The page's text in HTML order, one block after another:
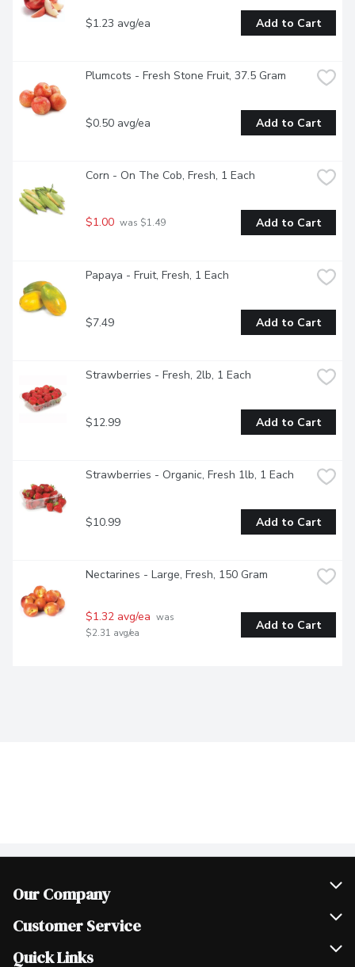
$1.23 avg/ea Add to Cart
Plumcots - Fresh Stone Fruit, 37.5 Gram
$0.50 avg/ea Add to Cart
Corn - On The Cob, Fresh, 1 Each
$1.00 was $1.49 Add to Cart
Papaya - Fruit, Fresh, 1 Each
$7.49 Add to Cart
Strawberries - Fresh, 2lb, 1 Each
$12.99 Add to Cart
Strawberries - Organic, Fresh 1lb, 1 Each
$10.99 Add to Cart
Nectarines - Large, Fresh, 150 Gram
$1.32 avg/ea was
$2.31 avg/ea
Add to Cart
Our Company
Join Our Team
Scholarships
Customer Service
Help & FAQ
Quick Links